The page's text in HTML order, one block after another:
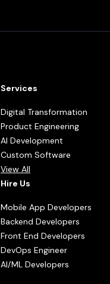
Services
Digital Transformation
Product Engineering
AI Development
Custom Software
View All
Hire Us
Mobile App Developers
Backend Developers
Front End Developers
DevOps Engineer
AI/ML Developers